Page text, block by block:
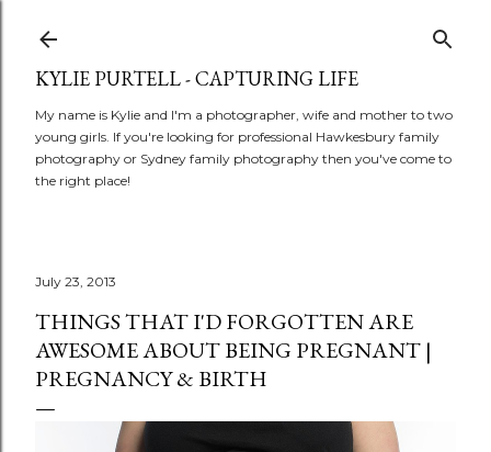
KYLIE PURTELL - CAPTURING LIFE
My name is Kylie and I'm a photographer, wife and mother to two
young girls. If you're looking for professional Hawkesbury family
photography or Sydney family photography then you've come to
the right place!
July 23, 2013
THINGS THAT I'D FORGOTTEN ARE
AWESOME ABOUT BEING PREGNANT |
PREGNANCY & BIRTH